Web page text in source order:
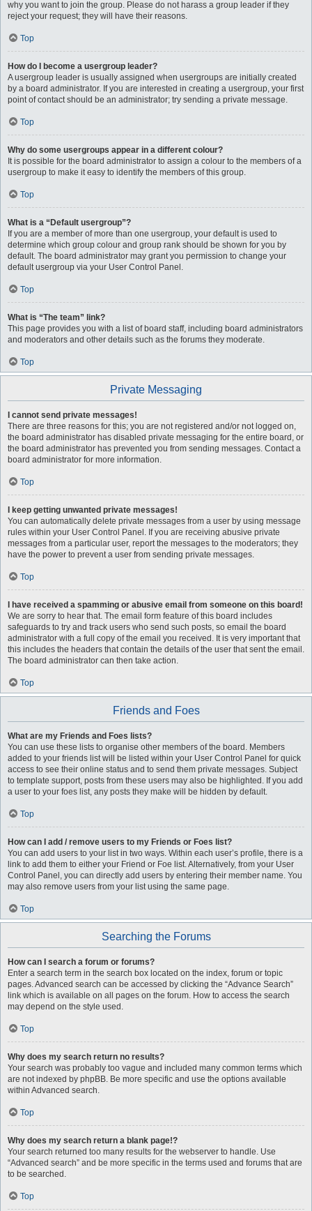
why you want to join the group. Please do not harass a group leader if they
reject your request; they will have their reasons.
Top
How do I become a usergroup leader?
A usergroup leader is usually assigned when usergroups are initially created
by a board administrator. If you are interested in creating a usergroup, your first
point of contact should be an administrator; try sending a private message.
Top
Why do some usergroups appear in a different colour?
It is possible for the board administrator to assign a colour to the members of a
usergroup to make it easy to identify the members of this group.
Top
What is a “Default usergroup”?
If you are a member of more than one usergroup, your default is used to
determine which group colour and group rank should be shown for you by
default. The board administrator may grant you permission to change your
default usergroup via your User Control Panel.
Top
What is “The team” link?
This page provides you with a list of board staff, including board administrators
and moderators and other details such as the forums they moderate.
Top
Private Messaging
I cannot send private messages!
There are three reasons for this; you are not registered and/or not logged on,
the board administrator has disabled private messaging for the entire board, or
the board administrator has prevented you from sending messages. Contact a
board administrator for more information.
Top
I keep getting unwanted private messages!
You can automatically delete private messages from a user by using message
rules within your User Control Panel. If you are receiving abusive private
messages from a particular user, report the messages to the moderators; they
have the power to prevent a user from sending private messages.
Top
I have received a spamming or abusive email from someone on this board!
We are sorry to hear that. The email form feature of this board includes
safeguards to try and track users who send such posts, so email the board
administrator with a full copy of the email you received. It is very important that
this includes the headers that contain the details of the user that sent the email.
The board administrator can then take action.
Top
Friends and Foes
What are my Friends and Foes lists?
You can use these lists to organise other members of the board. Members
added to your friends list will be listed within your User Control Panel for quick
access to see their online status and to send them private messages. Subject
to template support, posts from these users may also be highlighted. If you add
a user to your foes list, any posts they make will be hidden by default.
Top
How can I add / remove users to my Friends or Foes list?
You can add users to your list in two ways. Within each user’s profile, there is a
link to add them to either your Friend or Foe list. Alternatively, from your User
Control Panel, you can directly add users by entering their member name. You
may also remove users from your list using the same page.
Top
Searching the Forums
How can I search a forum or forums?
Enter a search term in the search box located on the index, forum or topic
pages. Advanced search can be accessed by clicking the “Advance Search”
link which is available on all pages on the forum. How to access the search
may depend on the style used.
Top
Why does my search return no results?
Your search was probably too vague and included many common terms which
are not indexed by phpBB. Be more specific and use the options available
within Advanced search.
Top
Why does my search return a blank page!?
Your search returned too many results for the webserver to handle. Use
“Advanced search” and be more specific in the terms used and forums that are
to be searched.
Top